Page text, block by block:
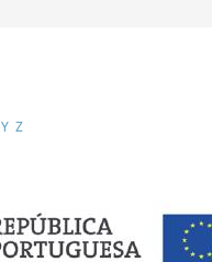
Y Z